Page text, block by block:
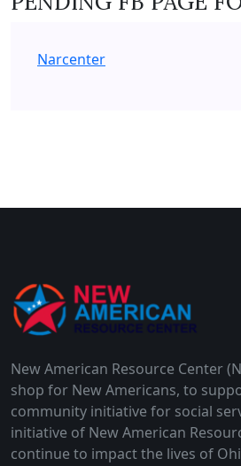
Narcenter
New American Resource Center
shop for New Americans, to
community initiative for social
initiative of New American
continue to impact the lives of